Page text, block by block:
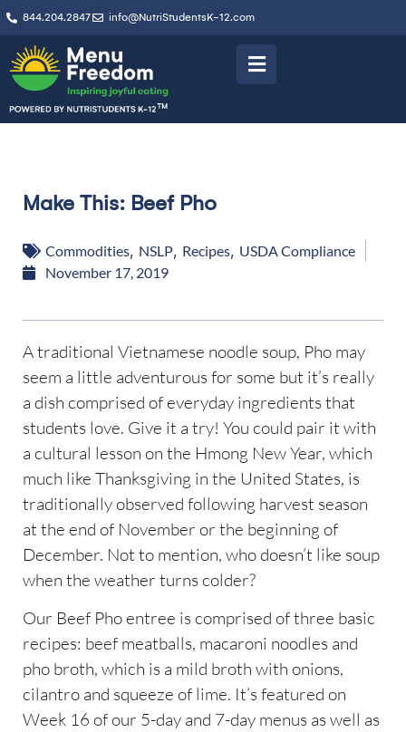
844.204.2847 info@NutriStudentsK-12.com
Make This: Beef Pho
Commodities, NSLP, Recipes, USDA Compliance
November 17, 2019
A traditional Vietnamese noodle soup, Pho may
seem a little adventurous for some but it’s really
a dish comprised of everyday ingredients that
students love. Give it a try! You could pair it with
a cultural lesson on the Hmong New Year, which
much like Thanksgiving in the United States, is
traditionally observed following harvest season
at the end of November or the beginning of
December. Not to mention, who doesn’t like soup
when the weather turns colder?
Our Beef Pho entree is comprised of three basic
recipes: beef meatballs, macaroni noodles and
pho broth, which is a mild broth with onions,
cilantro and squeeze of lime. It’s featured on
Week 16 of our 5-day and 7-day menus as well as